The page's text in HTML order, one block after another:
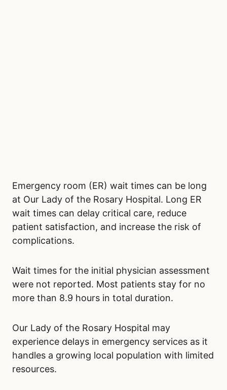
Emergency room (ER) wait times can be long
at Our Lady of the Rosary Hospital. Long ER
wait times can delay critical care, reduce
patient satisfaction, and increase the risk of
complications.
Wait times for the initial physician assessment
were not reported. Most patients stay for no
more than 8.9 hours in total duration.
Our Lady of the Rosary Hospital may
experience delays in emergency services as it
handles a growing local population with limited
resources.